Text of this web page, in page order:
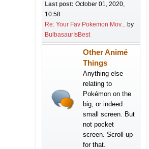
Last post: October 01, 2020,
10:58
Re: Your Fav Pokemon Mov... by
BulbasaurIsBest
Other Animé
Things
Anything else
relating to
Pokémon on the
big, or indeed
small screen. But
not pocket
screen. Scroll up
for that.